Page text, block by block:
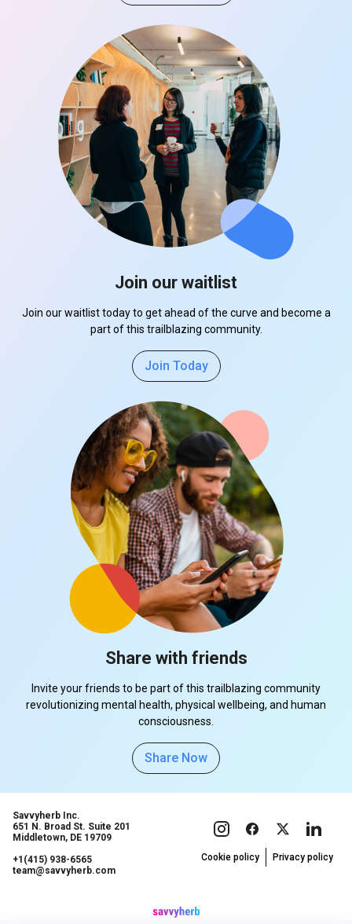
Join our waitlist
Join our waitlist today to get ahead of the curve and become a
part of this trailblazing community.
Join Today
Share with friends
Invite your friends to be part of this trailblazing community
revolutionizing mental health, physical wellbeing, and human
consciousness.
Share Now
Savvyherb Inc.
651 N. Broad St. Suite 201
Middletown, DE 19709
+1(415) 938-6565
team@savvyherb.com
Cookie policy Privacy policy